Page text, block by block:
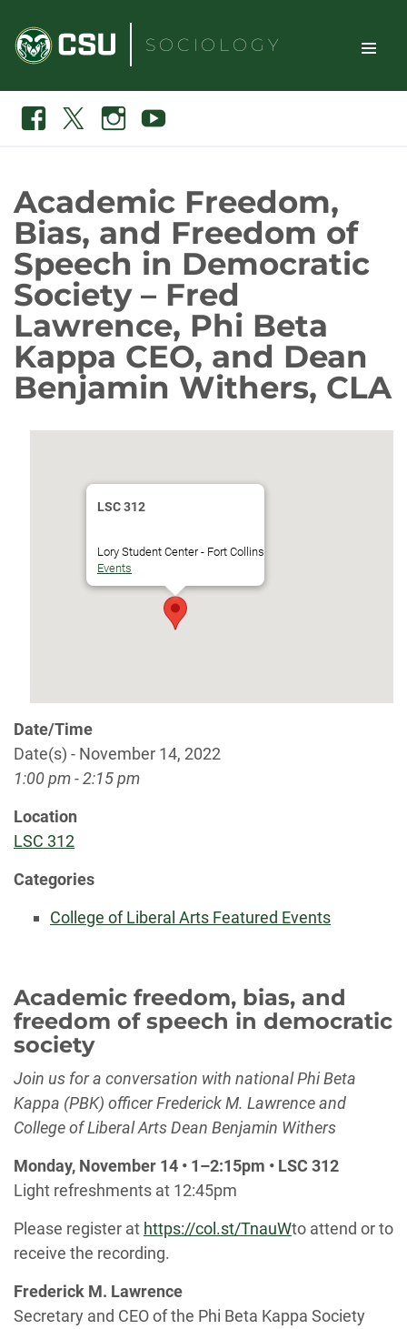
content
SOCIOLOGY
TOGGLE
Search
Facebook InstagramYoutube
Academic Freedom,
Bias, and Freedom of
Speech in Democratic
Society – Fred
Lawrence, Phi Beta
Kappa CEO, and Dean
Benjamin Withers, CLA
LSC 312
Lory Student Center - Fort Collins
Events
Date/Time
Date(s) - November 14, 2022
1:00 pm - 2:15 pm
Location
LSC 312
Categories
College of Liberal Arts Featured Events
Academic freedom, bias, and
freedom of speech in democratic
society
Join us for a conversation with national Phi Beta
Kappa (PBK) officer Frederick M. Lawrence and
College of Liberal Arts Dean Benjamin Withers
Monday, November 14 • 1–2:15pm • LSC 312
Light refreshments at 12:45pm
Please register at https://col.st/TnauWto attend or to
receive the recording.
Frederick M. Lawrence
Secretary and CEO of the Phi Beta Kappa Society